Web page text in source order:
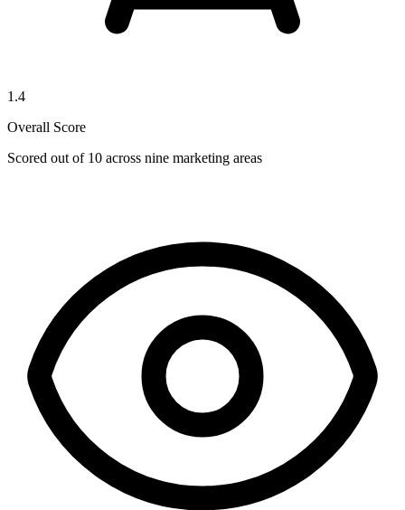
1.4
Overall Score
Scored out of 10 across nine marketing areas